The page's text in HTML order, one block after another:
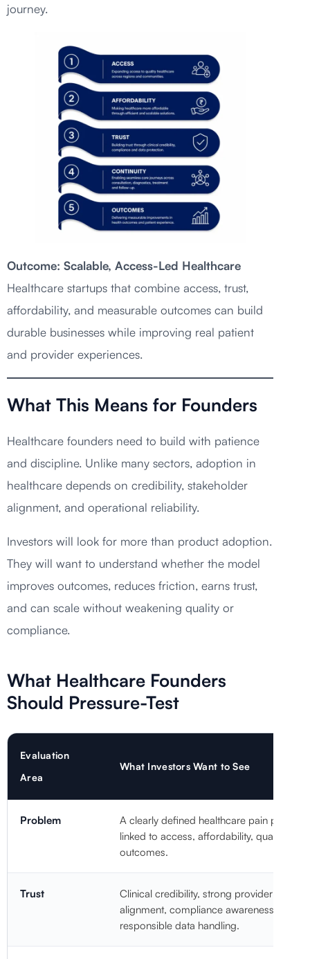
journey.
Outcome: Scalable, Access-Led Healthcare
Healthcare startups that combine access, trust,
affordability, and measurable outcomes can build
durable businesses while improving real patient
and provider experiences.
What This Means for Founders
Healthcare founders need to build with patience
and discipline. Unlike many sectors, adoption in
healthcare depends on credibility, stakeholder
alignment, and operational reliability.
Investors will look for more than product adoption.
They will want to understand whether the model
improves outcomes, reduces friction, earns trust,
and can scale without weakening quality or
compliance.
What Healthcare Founders
Should Pressure-Test
Evaluation
Area
What Investors Want to See
Problem
A clearly defined healthcare pain point
linked to access, affordability, quality, or
outcomes.
Trust
Clinical credibility, strong provider
alignment, compliance awareness, and
responsible data handling.